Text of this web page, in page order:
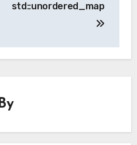
std::unordered_map
By